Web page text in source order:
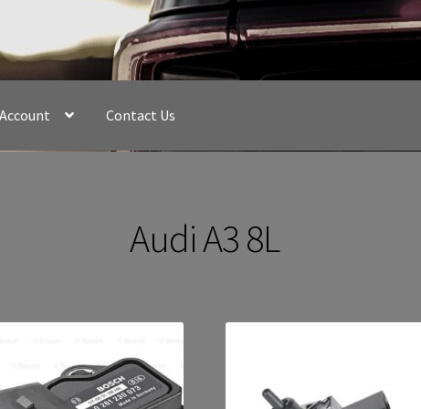
Contact Us
Audi A3 8L